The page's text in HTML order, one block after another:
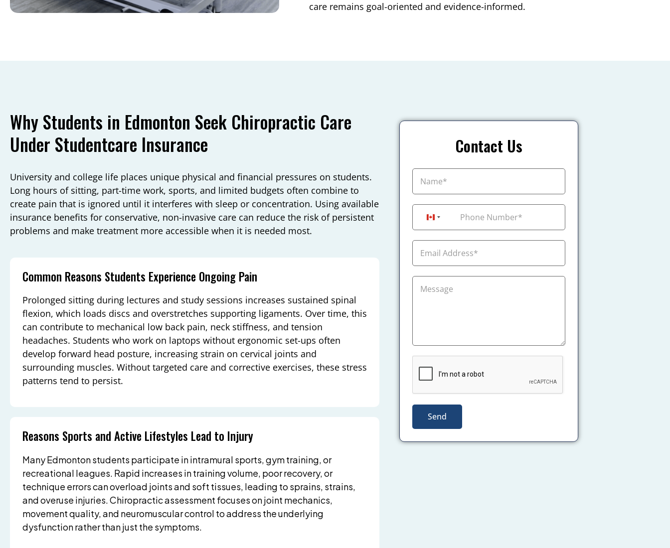
care remains goal-oriented and evidence-informed.
Why Students in Edmonton Seek Chiropractic Care
Under Studentcare Insurance
University and college life places unique physical and financial pressures on students.
Long hours of sitting, part-time work, sports, and limited budgets often combine to
create pain that is ignored until it interferes with sleep or concentration. Using available
insurance benefits for conservative, non-invasive care can reduce the risk of persistent
problems and make treatment more accessible when it is needed most.
Common Reasons Students Experience Ongoing Pain
Prolonged sitting during lectures and study sessions increases sustained spinal
flexion, which loads discs and overstretches supporting ligaments. Over time, this
can contribute to mechanical low back pain, neck stiffness, and tension
headaches. Students who work on laptops without ergonomic set-ups often
develop forward head posture, increasing strain on cervical joints and
surrounding muscles. Without targeted care and corrective exercises, these stress
patterns tend to persist.
Reasons Sports and Active Lifestyles Lead to Injury
Many Edmonton students participate in intramural sports, gym training, or
recreational leagues. Rapid increases in training volume, poor recovery, or
technique errors can overload joints and soft tissues, leading to sprains, strains,
and overuse injuries. Chiropractic assessment focuses on joint mechanics,
movement quality, and neuromuscular control to address the underlying
dysfunction rather than just the symptoms.
Contact Us
Canada +1
Send